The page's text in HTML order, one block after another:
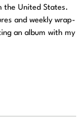
the United States.
and weekly wrap-
an album with my